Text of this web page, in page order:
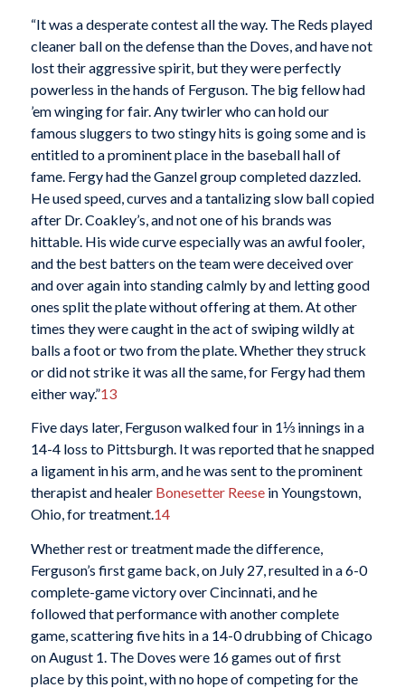
“It was a desperate contest all the way. The Reds played
cleaner ball on the defense than the Doves, and have not
lost their aggressive spirit, but they were perfectly
powerless in the hands of Ferguson. The big fellow had
’em winging for fair. Any twirler who can hold our
famous sluggers to two stingy hits is going some and is
entitled to a prominent place in the baseball hall of
fame. Fergy had the Ganzel group completed dazzled.
He used speed, curves and a tantalizing slow ball copied
after Dr. Coakley’s, and not one of his brands was
hittable. His wide curve especially was an awful fooler,
and the best batters on the team were deceived over
and over again into standing calmly by and letting good
ones split the plate without offering at them. At other
times they were caught in the act of swiping wildly at
balls a foot or two from the plate. Whether they struck
or did not strike it was all the same, for Fergy had them
either way.”13
Five days later, Ferguson walked four in 1⅓ innings in a
14-4 loss to Pittsburgh. It was reported that he snapped
a ligament in his arm, and he was sent to the prominent
therapist and healer Bonesetter Reesein Youngstown,
Ohio, for treatment.14
Whether rest or treatment made the difference,
Ferguson’s first game back, on July 27, resulted in a 6-0
complete-game victory over Cincinnati, and he
followed that performance with another complete
game, scattering five hits in a 14-0 drubbing of Chicago
on August 1. The Doves were 16 games out of first
place by this point, with no hope of competing for the